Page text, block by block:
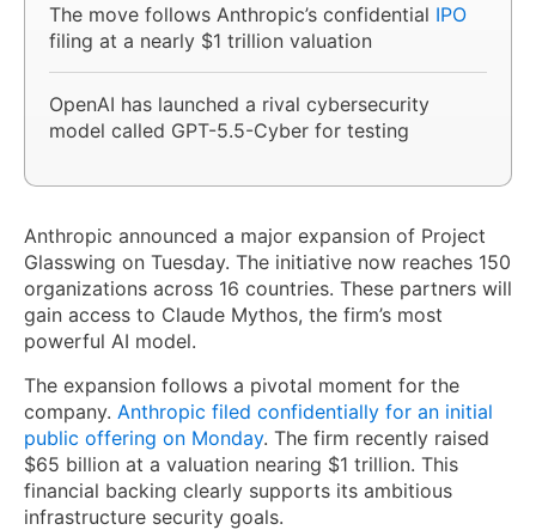
The move follows Anthropic’s confidential IPO
filing at a nearly $1 trillion valuation
OpenAI has launched a rival cybersecurity
model called GPT-5.5-Cyber for testing
Anthropic announced a major expansion of Project
Glasswing on Tuesday. The initiative now reaches 150
organizations across 16 countries. These partners will
gain access to Claude Mythos, the firm’s most
powerful AI model.
The expansion follows a pivotal moment for the
company. Anthropic filed confidentially for an initial
public offering on Monday. The firm recently raised
$65 billion at a valuation nearing $1 trillion. This
financial backing clearly supports its ambitious
infrastructure security goals.